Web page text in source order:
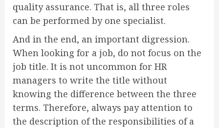
quality assurance. That is, all three roles
can be performed by one specialist.
And in the end, an important digression.
When looking for a job, do not focus on the
job title. It is not uncommon for HR
managers to write the title without
knowing the difference between the three
terms. Therefore, always pay attention to
the description of the responsibilities of a